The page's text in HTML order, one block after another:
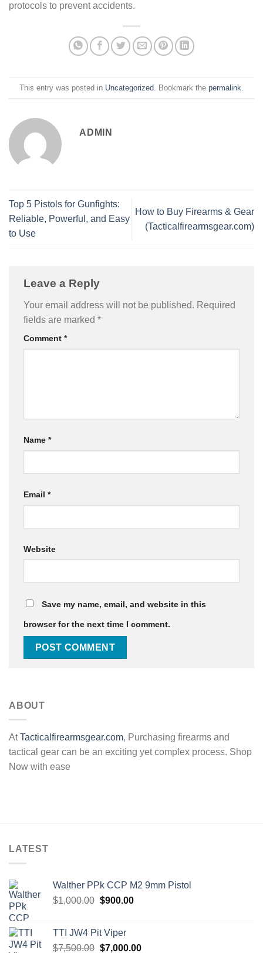
protocols to prevent accidents.
This entry was posted in Uncategorized . Bookmark the permalink
ADMIN
Top 5 Pistols for Gunfights:
Reliable, Powerful, and Easy
to Use
How to Buy Firearms & Gear
(Tacticalfirearmsgear.com)
Leave a Reply
Your email address will not be published. Required
fields are marked *
Comment *
Name *
Email *
Website
Save my name, email, and website in this
browser for the next time I comment.
ABOUT
AtTacticalfirearmsgear.com, Purchasing firearms and
tactical gear can be an exciting yet complex process. Shop
Now with ease
LATEST
Walther PPk CCP M2 9mm Pistol
$1,000.00 Original
$1,000.00.
$900.00Current
TTI JW4 Pit Viper
$7,500.00 Original
$7,000.00Current